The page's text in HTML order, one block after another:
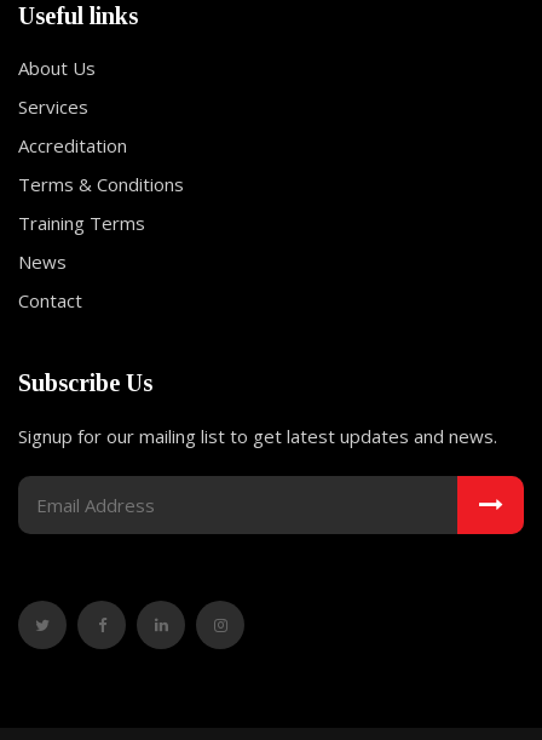
Useful links
About Us
Services
Accreditation
Terms & Conditions
Training Terms
News
Contact
Subscribe Us
Signup for our mailing list to get latest updates and news.